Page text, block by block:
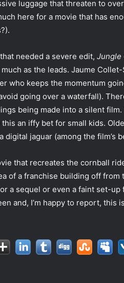
luggage that threaten to
here for a movie that has
needed a severe edit, Jungle
as the leads. Jaume
who keeps the momentum
going over a waterfall).
being made into a silent
this an iffy bet for small kids.
digital jaguar (among the film’s
that recreates the cornball
of a franchise building off
a sequel or even a faint set-
and, I’m happy to report,